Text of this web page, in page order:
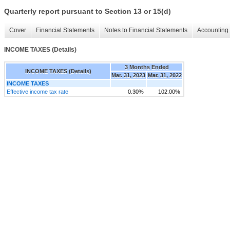
Quarterly report pursuant to Section 13 or 15(d)
Cover Financial Statements Notes to Financial Statements
INCOME TAXES (Details)
INCOME TAXES (Details)
3 Months Ended
Mar. 31, 2023 Mar. 31, 2022
INCOME TAXES
Effective income tax rate
0.30% 102.00%